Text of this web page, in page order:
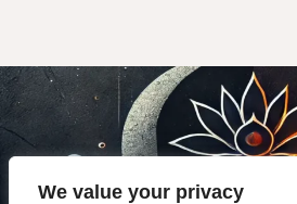
We value your privacy